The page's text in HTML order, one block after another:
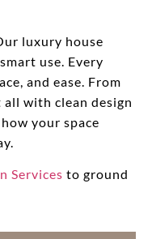
luxury house
use. Every
and ease. From
with clean design
your space
Services to ground